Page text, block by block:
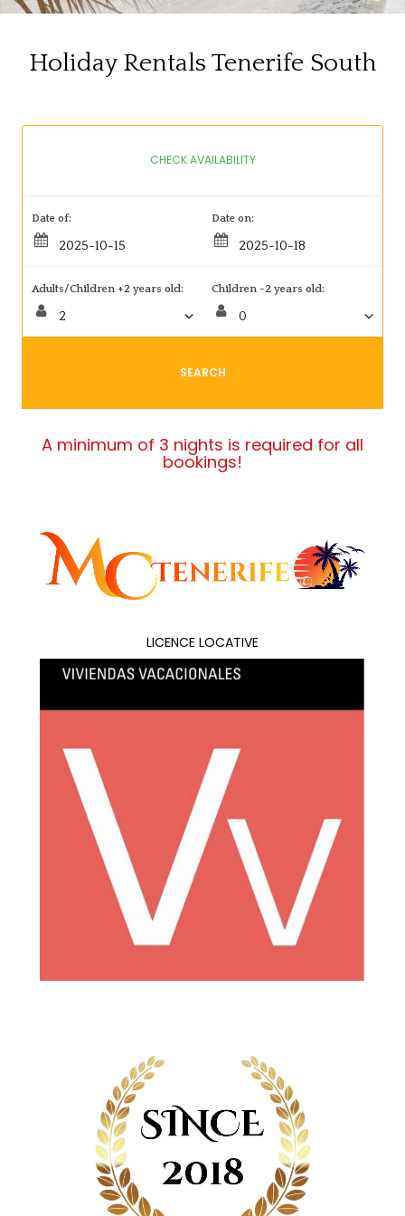
Holiday Rentals Tenerife South
CHECK AVAILABILITY
Date of: Date on:
Adults/Children +2 years old: Children -2 years old:
SEARCH
A minimum of 3 nights is required for all
bookings!
LICENCE LOCATIVE